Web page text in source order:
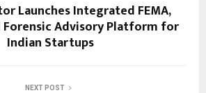
Launches Integrated FEMA,
Forensic Advisory Platform for
Indian Startups
NEXT POST